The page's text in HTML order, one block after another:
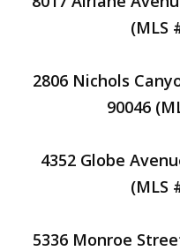
(MLS
2806 Nichols
90046
4352 Globe
(MLS
5336 Monroe